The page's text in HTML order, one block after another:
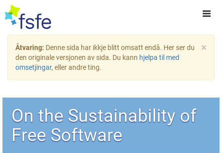
×
Åtvaring: Denne sida har ikkje blitt omsatt endå. Her ser du
den originale versjonen av sida. Du kann hjelpa til med
omsetjingar, eller andre ting.
On the Sustainability of
Free Software